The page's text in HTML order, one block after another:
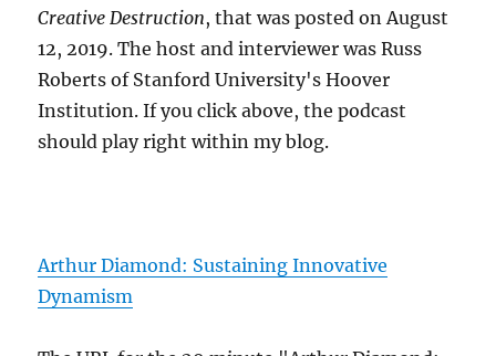
Creative Destruction, that was posted on August
12, 2019. The host and interviewer was Russ
Roberts of Stanford University's Hoover
Institution. If you click above, the podcast
should play right within my blog.
Arthur Diamond: Sustaining Innovative
Dynamism